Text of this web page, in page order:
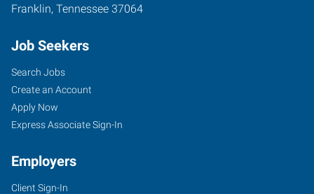
Franklin, Tennessee 37064
Job Seekers
Search Jobs
Create an Account
Apply Now
Express Associate Sign-In
Employers
Client Sign-In